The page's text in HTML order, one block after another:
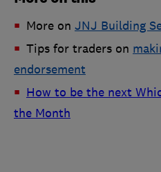
More on JNJ Building
Tips for traders on
endorsement
How to be the next
the Month